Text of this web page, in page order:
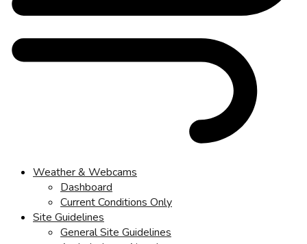
Weather & Webcams
Dashboard
Current Conditions Only
Site Guidelines
General Site Guidelines